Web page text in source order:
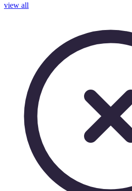
view all